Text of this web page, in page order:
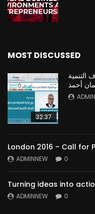
MOST DISCUSSED
32:37
التنمية
أحمد
London 2016 – Call for
ADMINNEW 0
Turning ideas into
ADMINNEW 0